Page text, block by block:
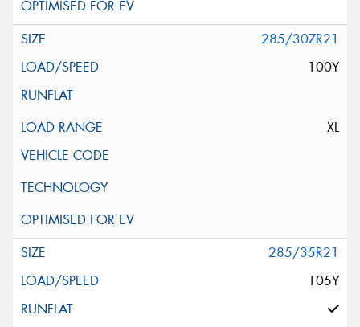
285/30ZR21
100Y
XL
285/35R21
105Y